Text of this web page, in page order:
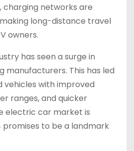
charging networks are
long-distance travel
owners.
has seen a surge in
manufacturers. This has led
with improved
ranges, and quicker
electric car market is
promises to be a landmark